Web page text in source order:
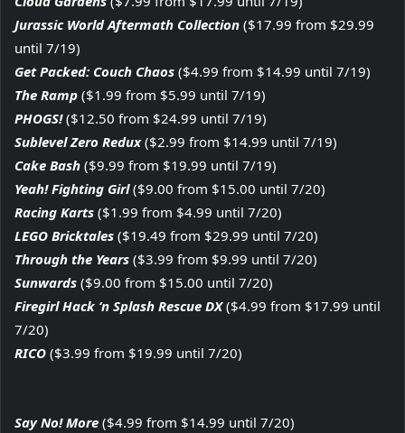
Jurassic World Aftermath Collection ($17.99 from $29.99
until 7/19)
Get Packed: Couch Chaos ($4.99 from $14.99 until 7/19)
The Ramp ($1.99 from $5.99 until 7/19)
PHOGS!($12.50 from $24.99 until 7/19)
Sublevel Zero Redux ($2.99 from $14.99 until 7/19)
Cake Bash ($9.99 from $19.99 until 7/19)
Yeah! Fighting Girl($9.00 from $15.00 until 7/20)
Racing Karts ($1.99 from $4.99 until 7/20)
LEGO Bricktales ($19.49 from $29.99 until 7/20)
Through the Years ($3.99 from $9.99 until 7/20)
Sunwards ($9.00 from $15.00 until 7/20)
Firegirl Hack ‘n Splash Rescue DX($4.99 from $17.99 until
7/20)
RICO ($3.99 from $19.99 until 7/20)
Say No! More ($4.99 from $14.99 until 7/20)